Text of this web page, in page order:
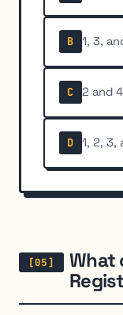
B 1, 3,
C 2 and
D 1, 2, 3,
What